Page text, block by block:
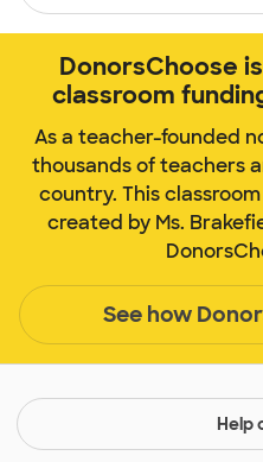
DonorsChoose
classroom
As a teacher-founded
thousands of teachers
country. This
created by Ms.
See how
Help